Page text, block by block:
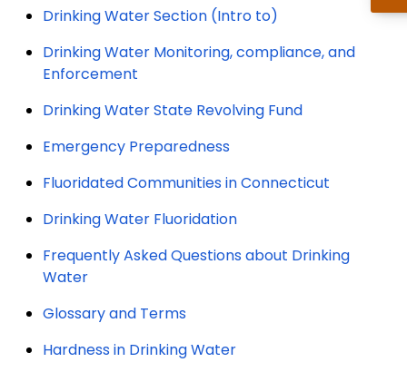
Drinking Water Section (Intro to)
Drinking Water Monitoring, compliance, and
Enforcement
Drinking Water State Revolving Fund
Emergency Preparedness
Fluoridated Communities in Connecticut
Drinking Water Fluoridation
Frequently Asked Questions about Drinking
Water
Glossary and Terms
Hardness in Drinking Water